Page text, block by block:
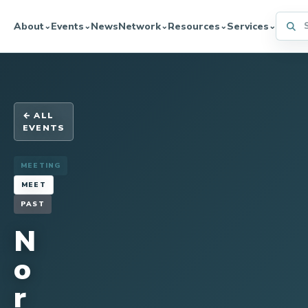
About⌄Events⌄NewsNetwork⌄Resources⌄Services⌄
← ALL
EVENTS
MEETING
MEET
PAST
N
o
r